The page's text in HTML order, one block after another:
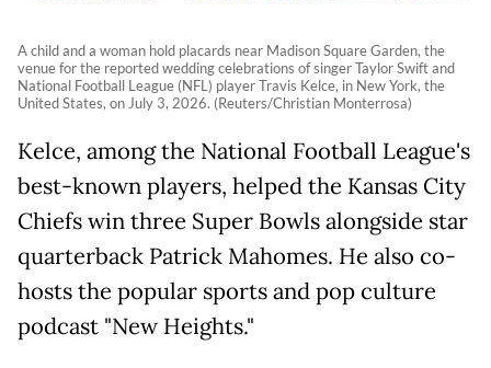
A child and a woman hold placards near Madison Square Garden, the
venue for the reported wedding celebrations of singer Taylor Swift and
National Football League (NFL) player Travis Kelce, in New York, the
United States, on July 3, 2026. (Reuters/Christian Monterrosa)
Kelce, among the National Football League's
best-known players, helped the Kansas City
Chiefs win three Super Bowls alongside star
quarterback Patrick Mahomes. He also co-
hosts the popular sports and pop culture
podcast "New Heights."